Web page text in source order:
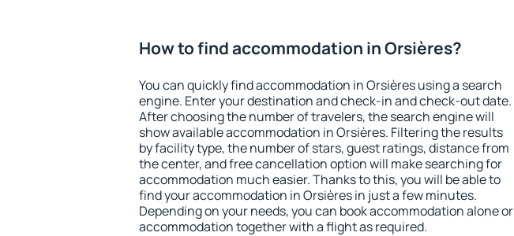
How to find accommodation in Orsières?
You can quickly find accommodation in Orsières using a search
engine. Enter your destination and check-in and check-out date.
After choosing the number of travelers, the search engine will
show available accommodation in Orsières. Filtering the results
by facility type, the number of stars, guest ratings, distance from
the center, and free cancellation option will make searching for
accommodation much easier. Thanks to this, you will be able to
find your accommodation in Orsières in just a few minutes.
Depending on your needs, you can book accommodation alone or
accommodation together with a flight as required.